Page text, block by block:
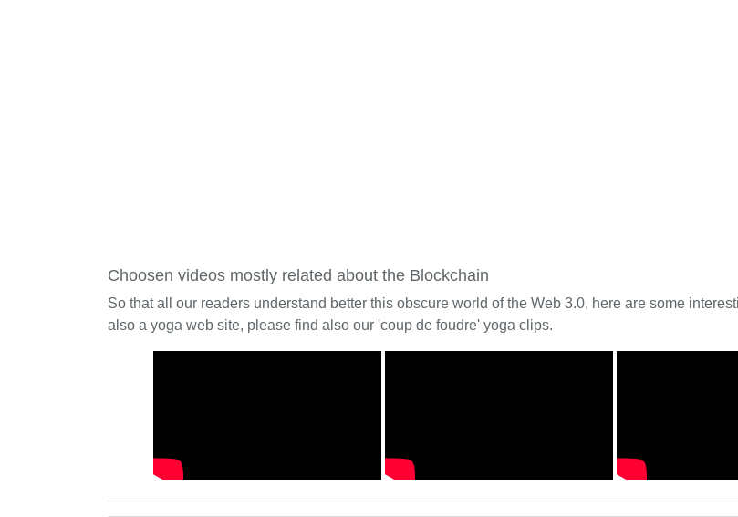
Choosen videos mostly related about the Blockchain
So that all our readers understand better this obscure world of the Web 3.0, here are some
also a yoga web site, please find also our 'coup de foudre' yoga clips.